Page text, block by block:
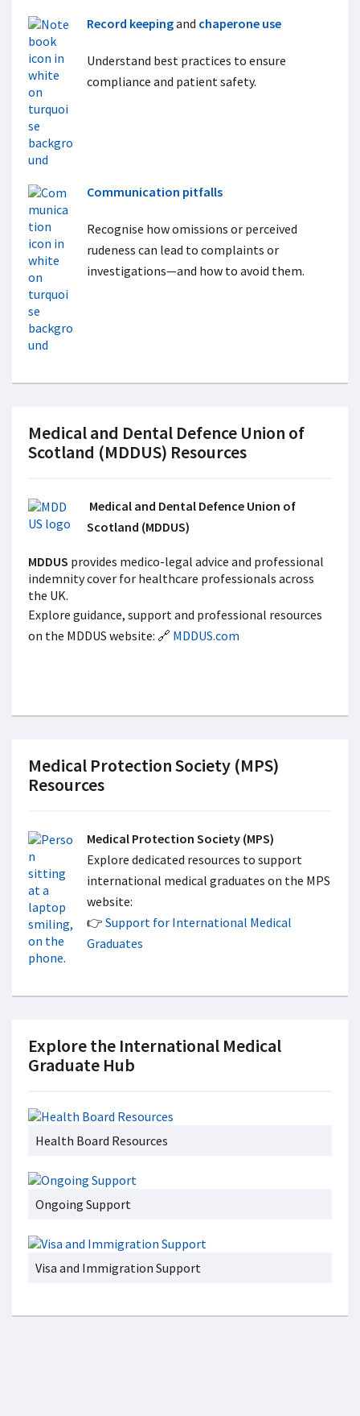
Record keepingand chaperone use
Understand best practices to ensure
compliance and patient safety.
Communication pitfalls
Recognise how omissions or perceived
rudeness can lead to complaints or
investigations—and how to avoid them.
Medical and Dental Defence Union of
Scotland (MDDUS) Resources
Medical and Dental Defence Union of
Scotland (MDDUS)
MDDUS provides medico-legal advice and professional
indemnity cover for healthcare professionals across
the UK.
Explore guidance, support and professional resources
on the MDDUS website: 🔗 MDDUS.com
Medical Protection Society (MPS)
Resources
Medical Protection Society (MPS)
Explore dedicated resources to support
international medical graduates on the MPS
website:
👉 Support for International Medical
Graduates
Explore the International Medical
Graduate Hub
Health Board Resources
Ongoing Support
Visa and Immigration Support